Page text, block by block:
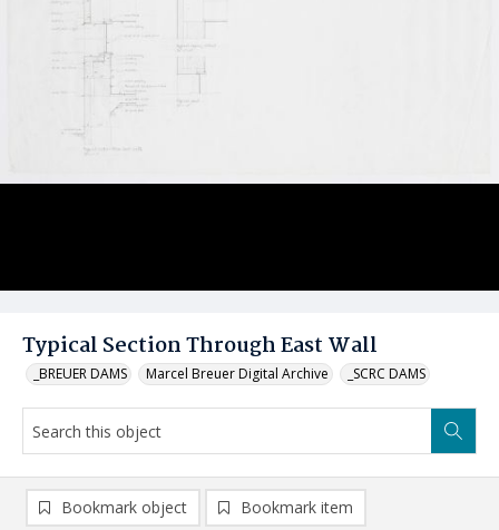
Typical Section Through East Wall
_BREUER DAMS Marcel Breuer Digital Archive _SCRC DAMS
Bookmark object Bookmark item